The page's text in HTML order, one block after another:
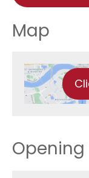
Map
Opening